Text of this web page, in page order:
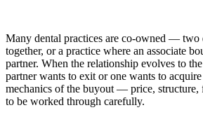
Many dental practices are co-owned — two
together, or a practice where an associate
partner. When the relationship evolves to
partner wants to exit or one wants to
mechanics of the buyout — price,
to be worked through carefully.